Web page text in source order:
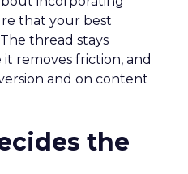
that your best
thread stays
removes friction, and
and on content
the